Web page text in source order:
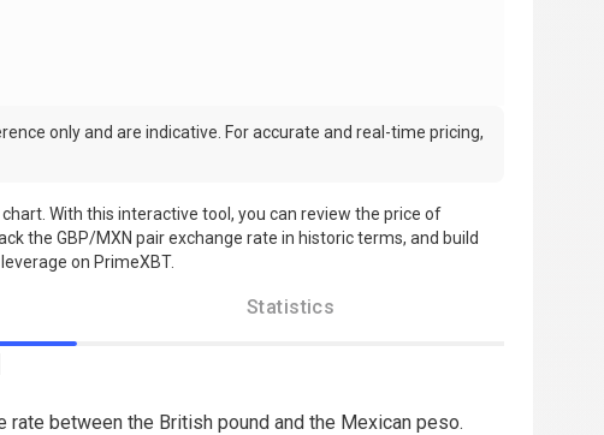
only and are indicative. For accurate and real-time pricing,
With this interactive tool, you can review the price of
the GBP/MXN pair exchange rate in historic terms, and build
on PrimeXBT.
Statistics
rate between the British pound and the Mexican peso.